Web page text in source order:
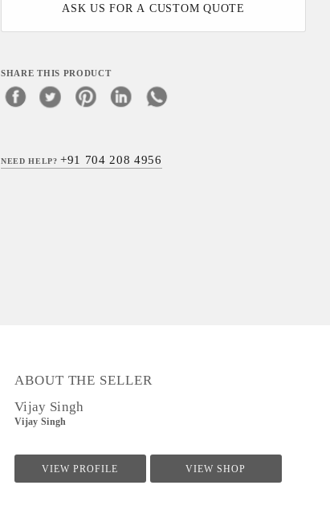
ASK US FOR A CUSTOM QUOTE
SHARE THIS PRODUCT
NEED HELP?+91 704 208 4956
ABOUT THE SELLER
Vijay Singh
Vijay Singh
VIEW PROFILE VIEW SHOP